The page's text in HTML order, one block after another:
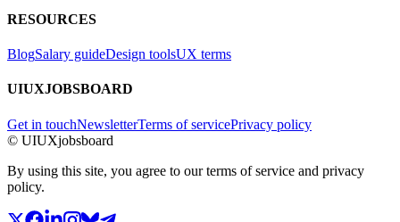
RESOURCES
BlogSalary guideDesign toolsUX terms
UIUXJOBSBOARD
Get in touchNewsletterTerms of servicePrivacy policy
© UIUXjobsboard
By using this site, you agree to our terms of service and privacy
policy.